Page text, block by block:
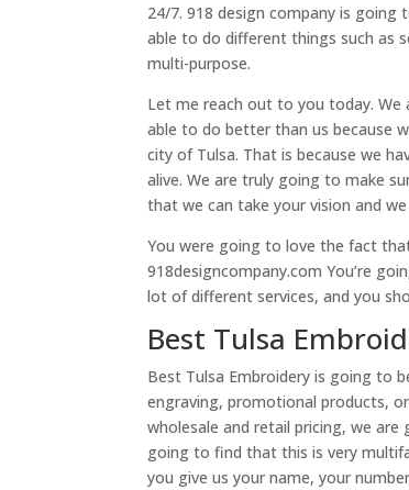
24/7. 918 design company is
able to do different things such as
multi-purpose.
Let me reach out to you today.
able to do better than us because
city of Tulsa. That is because we
alive. We are truly going to make
that we can take your vision and
You were going to love the fact
918designcompany.com You’re
lot of different services, and you
Best Tulsa
Best Tulsa Embroidery is going to
engraving, promotional products,
wholesale and retail pricing, we
going to find that this is very
you give us your name, your